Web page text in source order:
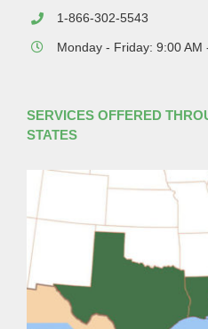
1-866-302-5543
Monday - Friday: 9:00 AM
SERVICES OFFERED
STATES